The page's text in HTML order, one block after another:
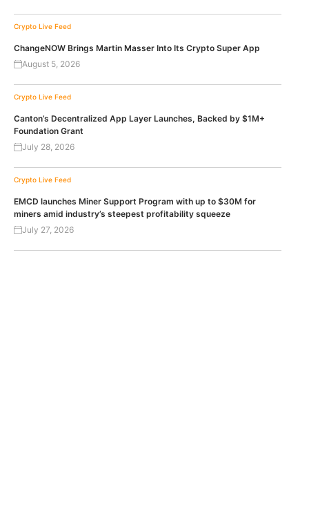
Crypto Live Feed
ChangeNOW Brings Martin Masser Into Its Crypto Super App
August 5, 2026
Crypto Live Feed
Canton’s Decentralized App Layer Launches, Backed by $1M+
Foundation Grant
July 28, 2026
Crypto Live Feed
EMCD launches Miner Support Program with up to $30M for
miners amid industry’s steepest profitability squeeze
July 27, 2026